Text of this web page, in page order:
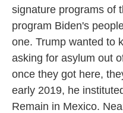
signature programs of
program Biden's
one. Trump wanted to
asking for asylum out
once they got here,
early 2019, he
Remain in Mexico.